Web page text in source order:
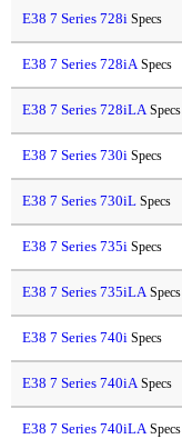
E38 7 Series 728i Specs
E38 7 Series 728iASpecs
E38 7 Series 728iLASpecs
E38 7 Series 730i Specs
E38 7 Series 730iL Specs
E38 7 Series 735i Specs
E38 7 Series 735iLASpecs
E38 7 Series 740i Specs
E38 7 Series 740iASpecs
E38 7 Series 740iLASpecs